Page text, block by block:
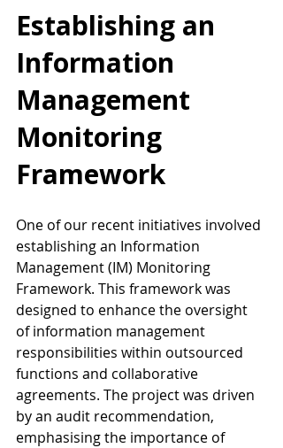
Establishing an
Information
Management
Monitoring
Framework
One of our recent initiatives involved
establishing an Information
Management (IM) Monitoring
Framework. This framework was
designed to enhance the oversight
of information management
responsibilities within outsourced
functions and collaborative
agreements. The project was driven
by an audit recommendation,
emphasising the importance of